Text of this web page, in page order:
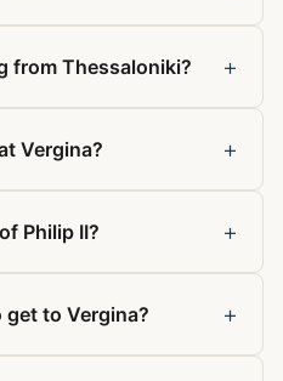
from Thessaloniki? +
Vergina? +
Philip II? +
to Vergina? +